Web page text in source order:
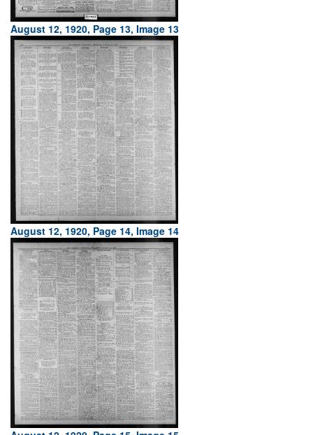
August 12, 1920, Page 13, Image 13
August 12, 1920, Page 14, Image 14